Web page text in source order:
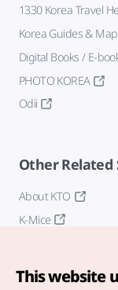
1330 Korea Travel
Korea Guides &
Digital Books / E-
PHOTO KOREA
Odii
Other Related
About KTO
K-Mice
This website